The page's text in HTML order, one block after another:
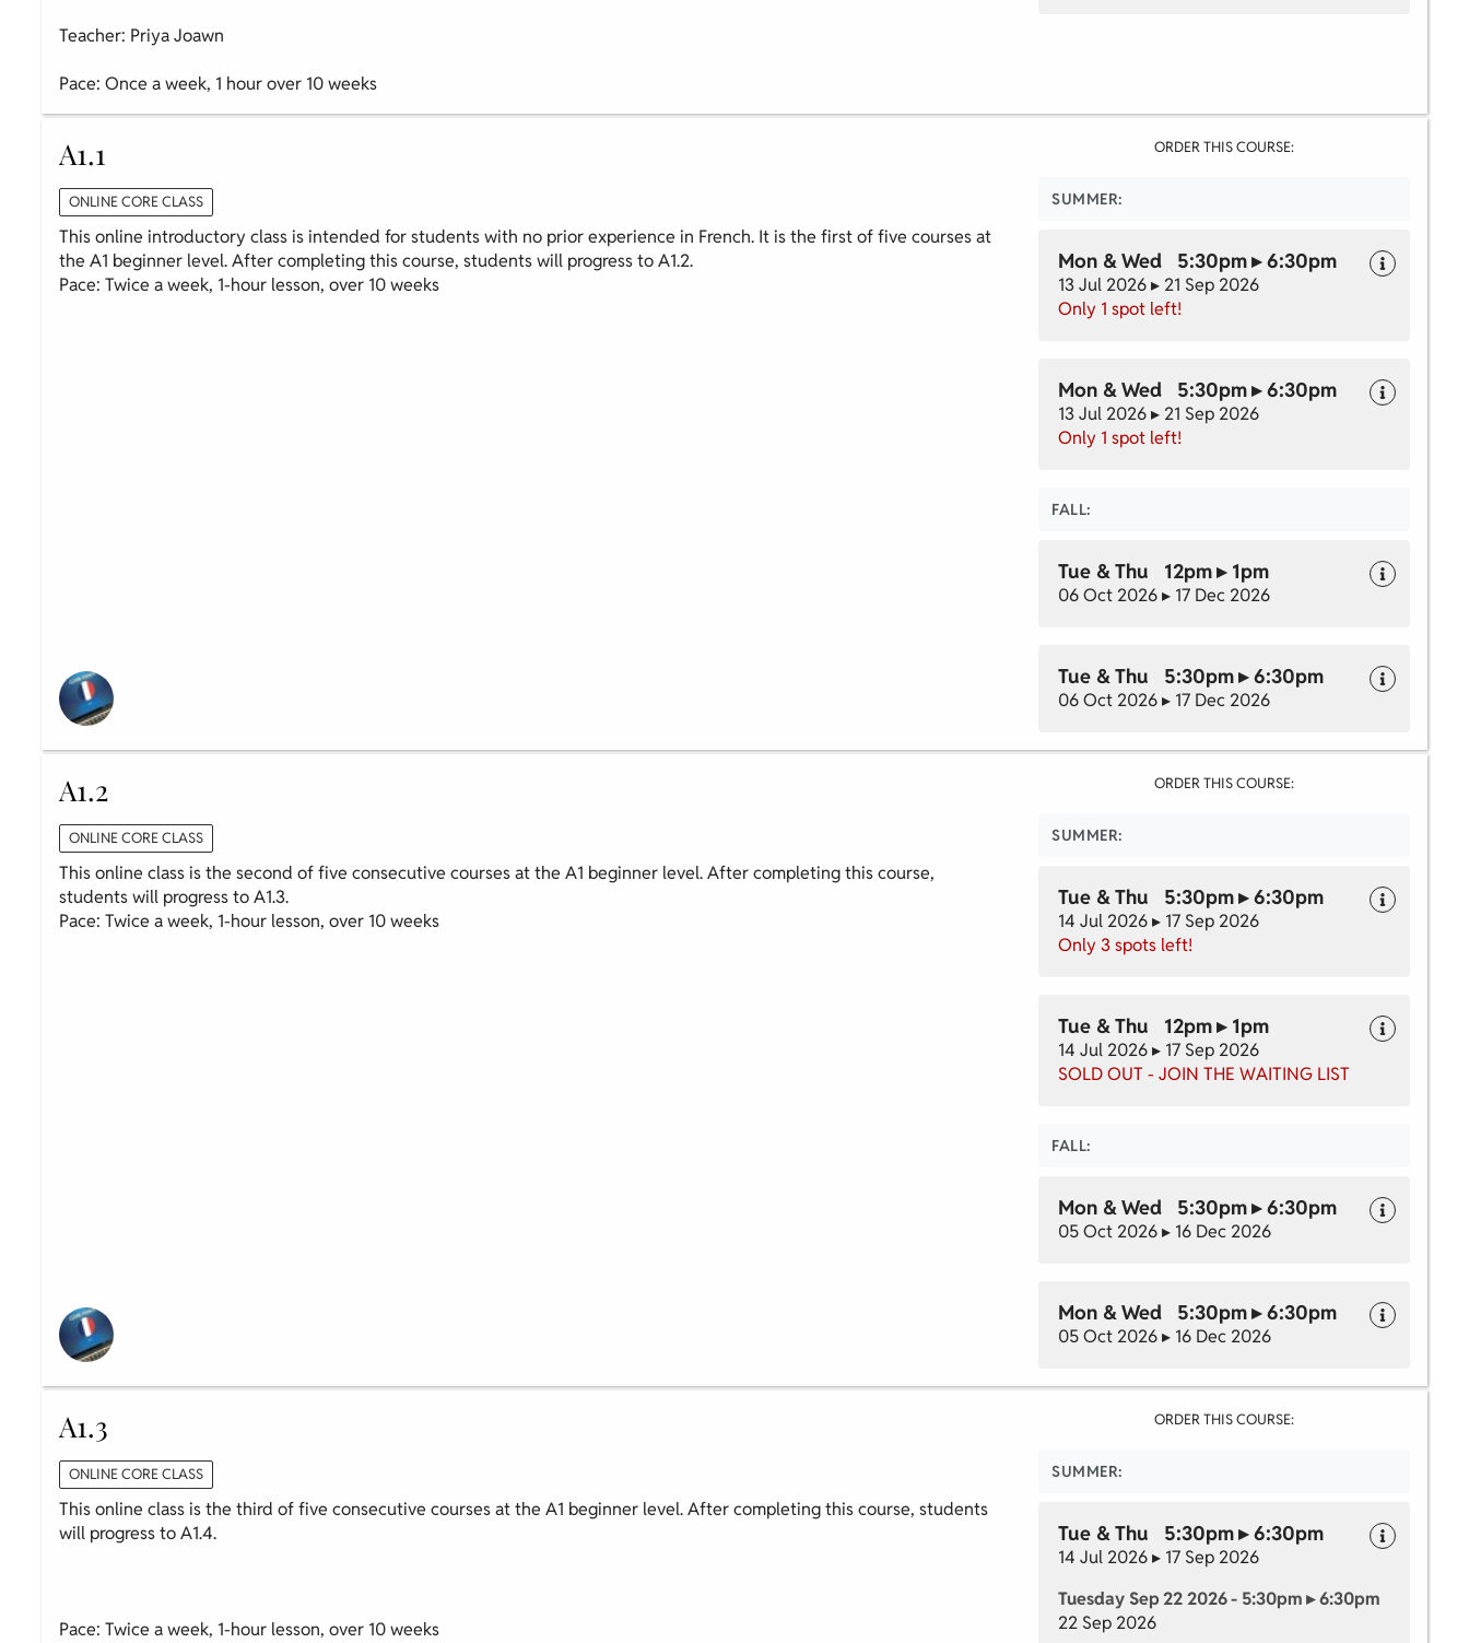
Teacher: Priya Joawn
Pace: Once a week, 1 hour over 10 weeks
A1.1
ONLINE CORE CLASS
This online introductory class is intended for students with no prior experience in French. It is the first of five courses at
the A1 beginner level. After completing this course, students will progress to A1.2.
Pace: Twice a week, 1-hour lesson, over 10 weeks
ORDER THIS COURSE:
SUMMER:
Mon & Wed 5:30pm ▸ 6:30pm
13 Jul 2026 ▸ 21 Sep 2026
Only 1 spot left!
Mon & Wed 5:30pm ▸ 6:30pm
13 Jul 2026 ▸ 21 Sep 2026
Only 1 spot left!
FALL:
Tue & Thu 12pm ▸ 1pm
06 Oct 2026 ▸ 17 Dec 2026
Tue & Thu 5:30pm ▸ 6:30pm
06 Oct 2026 ▸ 17 Dec 2026
A1.2
ONLINE CORE CLASS
This online class is the second of five consecutive courses at the A1 beginner level. After completing this course,
students will progress to A1.3.
Pace: Twice a week, 1-hour lesson, over 10 weeks
ORDER THIS COURSE:
SUMMER:
Tue & Thu 5:30pm ▸ 6:30pm
14 Jul 2026 ▸ 17 Sep 2026
Only 3 spots left!
Tue & Thu 12pm ▸ 1pm
14 Jul 2026 ▸ 17 Sep 2026
SOLD OUT - JOIN THE WAITING LIST
FALL:
Mon & Wed 5:30pm ▸ 6:30pm
05 Oct 2026 ▸ 16 Dec 2026
Mon & Wed 5:30pm ▸ 6:30pm
05 Oct 2026 ▸ 16 Dec 2026
A1.3
ONLINE CORE CLASS
This online class is the third of five consecutive courses at the A1 beginner level. After completing this course, students
will progress to A1.4.
Pace: Twice a week, 1-hour lesson, over 10 weeks
ORDER THIS COURSE:
SUMMER:
Tue & Thu 5:30pm ▸ 6:30pm
14 Jul 2026 ▸ 17 Sep 2026
Tuesday Sep 22 2026 - 5:30pm ▸ 6:30pm
22 Sep 2026